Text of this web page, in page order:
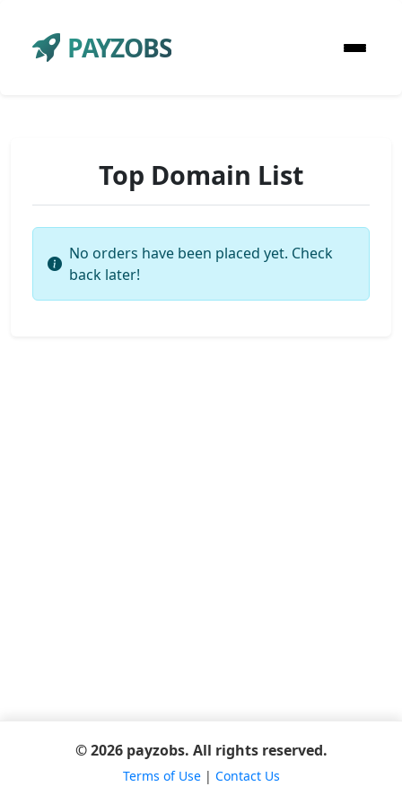
PAYZOBS
Top Domain List
No orders have been placed yet. Check
back later!
© 2026 payzobs. All rights reserved.
Terms of Use| Contact Us